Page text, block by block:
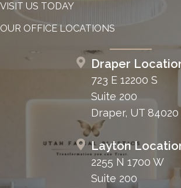
VISIT US TODAY
OUR OFFICE LOCATIONS
Draper
723 E 12200 S
Suite 200
Draper, UT 84020
Layton
2255 N 1700 W
Suite 200